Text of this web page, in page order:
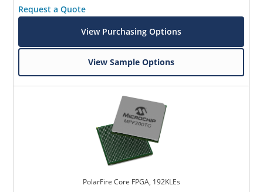
Request a Quote
View Purchasing Options
View Sample Options
PolarFire Core FPGA, 192KLEs